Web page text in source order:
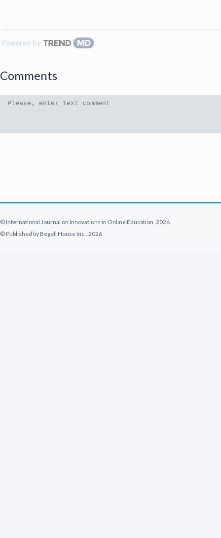
Powered by
Comments
© International Journal on Innovations in Online Education, 2026
© Published by Begell House Inc., 2026